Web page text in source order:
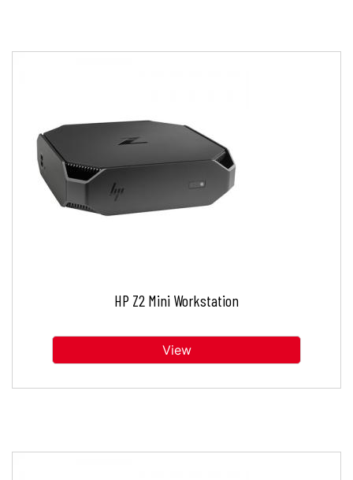
HP Z2 Mini Workstation
View